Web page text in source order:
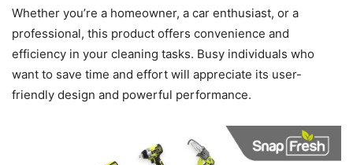
Whether you’re a homeowner, a car enthusiast, or a
professional, this product offers convenience and
efficiency in your cleaning tasks. Busy individuals who
want to save time and effort will appreciate its user-
friendly design and powerful performance.